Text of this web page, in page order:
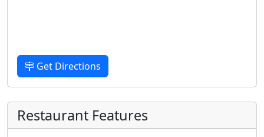
Get Directions
Restaurant Features